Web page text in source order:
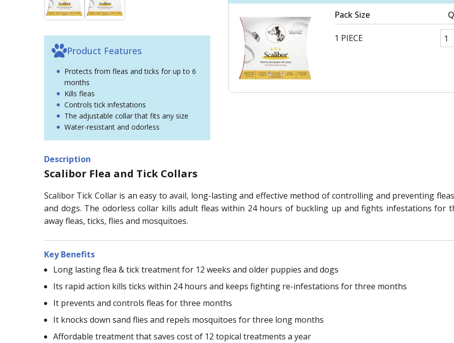
Product Features
Protects from fleas and ticks for up to 6
months
Kills fleas
Controls tick infestations
The adjustable collar that fits any size
Water-resistant and odorless
Pack Size
1 PIECE
Description
Scalibor Flea and Tick Collars
Scalibor Tick Collar is an easy to avail, long-lasting and effective method of controlling and preventing
and dogs. The odorless collar kills adult fleas within 24 hours of buckling up and fights infestations for
away fleas, ticks, flies and mosquitoes.
Key Benefits
Long lasting flea & tick treatment for 12 weeks and older puppies and dogs
Its rapid action kills ticks within 24 hours and keeps fighting re-infestations for three months
It prevents and controls fleas for three months
It knocks down sand flies and repels mosquitoes for three long months
Affordable treatment that saves cost of 12 topical treatments a year